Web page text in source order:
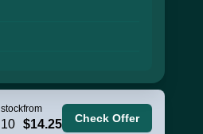
stock
10
from
$14.25 Check Offer